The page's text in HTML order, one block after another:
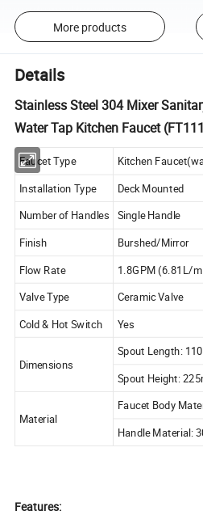
More products
Details
Stainless Steel 304 Mixer
Water Tap Kitchen Faucet
Faucet Type Kitchen
Installation Type
Deck Mounted
Number of Handles
Single Handle
Finish
Burshed/Mirror
Flow Rate
1.8GPM (6.81L/
Valve Type
Ceramic Valve
Cold & Hot Switch
Yes
Dimensions
Spout Length:
Spout Height:
Material
Faucet Body
Handle Material:
Features: